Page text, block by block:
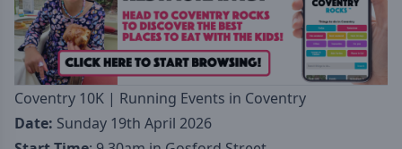
Coventry 10K | Running Events in Coventry
Date: Sunday 19th April 2026